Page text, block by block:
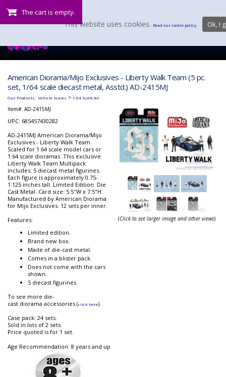
The cart is empty.
American Diorama/Mijo Exclusives - Liberty Walk Team (5 pc.
set, 1/64 scale diecast metal, Asstd.) AD-2415MJ
Our Products: Vehicle Scales > 1:64 Scale All
Item#: AD-2415MJ
UPC: 685457430282
AD-2415MJ American Diorama/Mijo
Exclusives - Liberty Walk Team.
Scaled for 1:64 scale model cars or
1:64 scale dioramas. This exclusive
Liberty Walk Team Multipack
includes: 5 diecast metal figurines.
Each figure is approximately 0.75-
1.125 inches tall. Limited Edition. Die
Cast Metal. Card size: 5.5"W x 7.5"H.
Manufactured by American Diorama
for Mijo Exclusives. 12 sets per inner.
Features:
Limited edition.
Brand new box.
Made of die-cast metal.
Comes in a blister pack.
Does not come with the cars
shown.
5 diecast figurines.
To see more die-
cast diorama accessories (click here).
Case pack: 24 sets.
Sold in lots of 2 sets.
Price quoted is for 1 set.
Age Recommendation: 8 years and up
(Click to see larger image and other views)
This website uses cookies. Read our cookie policy. Ok, I